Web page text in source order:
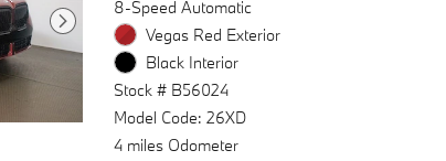
- M Sport Interior Elements with Genuine
Wood Console Insert
- Heated Steering Wheel and Heated Front
Seats
- Panoramic Moonroof with power operation
- Navigation system: BMW Maps Navigation
8-Speed Automatic
Vegas Red Exterior
Black Interior
Stock # B56024
Model Code: 26XD
4 miles Odometer